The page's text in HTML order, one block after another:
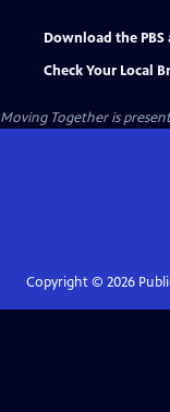
Download the PBS
Check Your Local
Moving Togetheris
Copyright © 2026